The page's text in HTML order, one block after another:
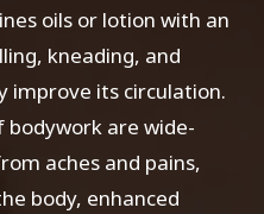
oils or lotion with an
kneading, and
improve its circulation.
are wide-
aches and pains,
body, enhanced